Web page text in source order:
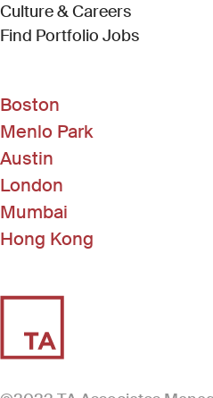
Culture & Careers
Find Portfolio Jobs(Link
Boston
Menlo Park
Austin
London
Mumbai
Hong Kong